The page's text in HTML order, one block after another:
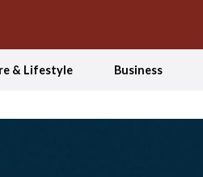
& Lifestyle Business